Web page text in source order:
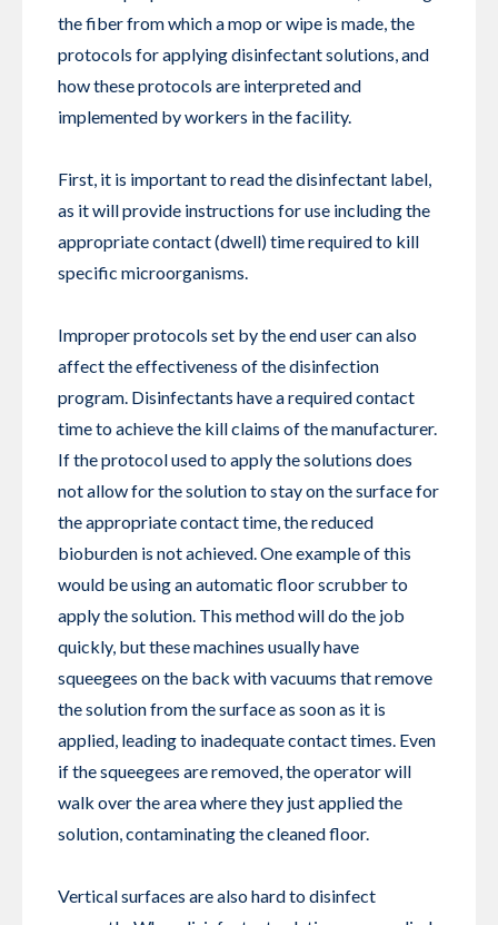
the fiber from which a mop or wipe is made, the
protocols for applying disinfectant solutions, and
how these protocols are interpreted and
implemented by workers in the facility.
First, it is important to read the disinfectant label,
as it will provide instructions for use including the
appropriate contact (dwell) time required to kill
specific microorganisms.
Improper protocols set by the end user can also
affect the effectiveness of the disinfection
program. Disinfectants have a required contact
time to achieve the kill claims of the manufacturer.
If the protocol used to apply the solutions does
not allow for the solution to stay on the surface for
the appropriate contact time, the reduced
bioburden is not achieved. One example of this
would be using an automatic floor scrubber to
apply the solution. This method will do the job
quickly, but these machines usually have
squeegees on the back with vacuums that remove
the solution from the surface as soon as it is
applied, leading to inadequate contact times. Even
if the squeegees are removed, the operator will
walk over the area where they just applied the
solution, contaminating the cleaned floor.
Vertical surfaces are also hard to disinfect